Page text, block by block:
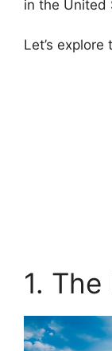
in the United
Let’s explore
1.